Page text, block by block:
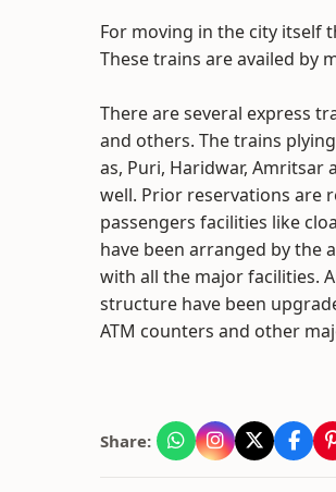
For moving in the city itself
These trains are availed by
There are several express
and others. The trains
as, Puri, Haridwar, Amritsar
well. Prior reservations are
passengers facilities like
have been arranged by the
with all the major facilities.
structure have been
ATM counters and other
Share: